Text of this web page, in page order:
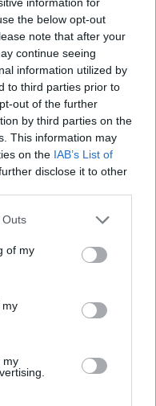
the below opt-out
note that after your
continue seeing
information utilized by
to third parties prior to
out of the further
by third parties on the
This information may
on the IAB’s List of
disclose it to other
Outs
of my
my
my
these platforms: